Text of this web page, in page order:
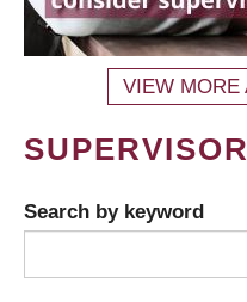
VIEW MORE
Search by keyword